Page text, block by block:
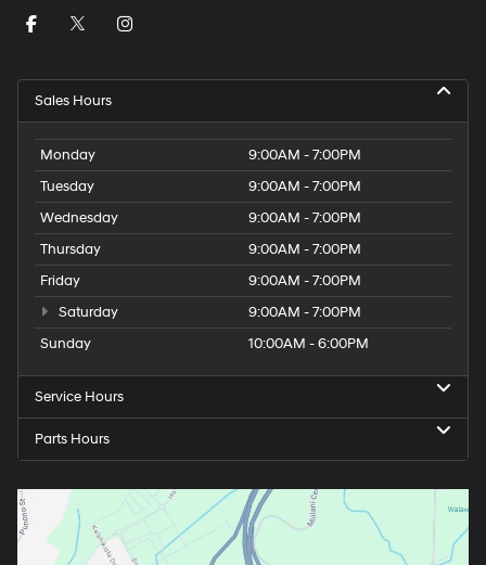
Sales Hours
Monday
9:00AM - 7:00PM
Tuesday
9:00AM - 7:00PM
Wednesday
9:00AM - 7:00PM
Thursday
9:00AM - 7:00PM
Friday
9:00AM - 7:00PM
Saturday
9:00AM - 7:00PM
Sunday
10:00AM - 6:00PM
Service Hours
Parts Hours